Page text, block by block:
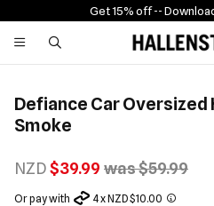
Get 15% off --
Defiance Car Oversized
Smoke
NZD$39.99 was $59.99
Or pay with 4 x NZD $10.00